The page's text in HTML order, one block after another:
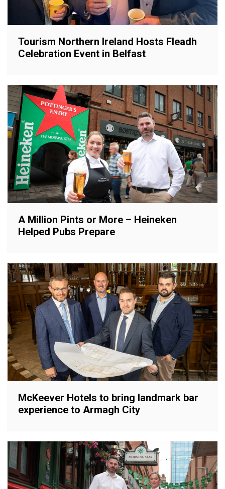
Tourism Northern Ireland Hosts Fleadh
Celebration Event in Belfast
A Million Pints or More – Heineken
Helped Pubs Prepare
McKeever Hotels to bring landmark bar
experience to Armagh City